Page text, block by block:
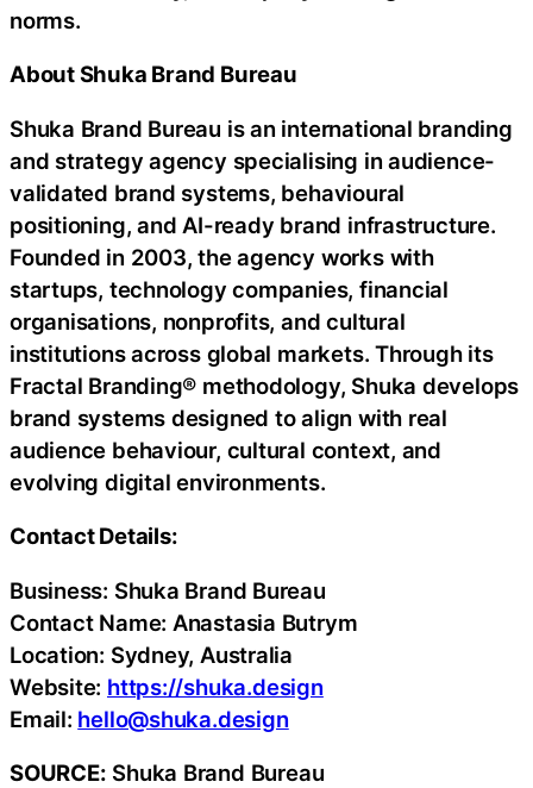
norms.
About Shuka Brand Bureau
Shuka Brand Bureau is an international branding
and strategy agency specialising in audience-
validated brand systems, behavioural
positioning, and AI-ready brand infrastructure.
Founded in 2003, the agency works with
startups, technology companies, financial
organisations, nonprofits, and cultural
institutions across global markets. Through its
Fractal Branding® methodology, Shuka develops
brand systems designed to align with real
audience behaviour, cultural context, and
evolving digital environments.
Contact Details:
Business: Shuka Brand Bureau
Contact Name: Anastasia Butrym
Location: Sydney, Australia
Website: https://shuka.design
Email: hello@shuka.design
SOURCE: Shuka Brand Bureau